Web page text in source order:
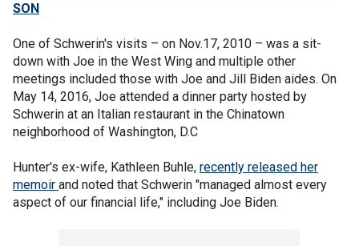
SON
One of Schwerin's visits – on Nov.17, 2010 – was a sit-
down with Joe in the West Wing and multiple other
meetings included those with Joe and Jill Biden aides. On
May 14, 2016, Joe attended a dinner party hosted by
Schwerin at an Italian restaurant in the Chinatown
neighborhood of Washington, D.C
Hunter's ex-wife, Kathleen Buhle, recently released her
memoir and noted that Schwerin "managed almost every
aspect of our financial life," including Joe Biden.